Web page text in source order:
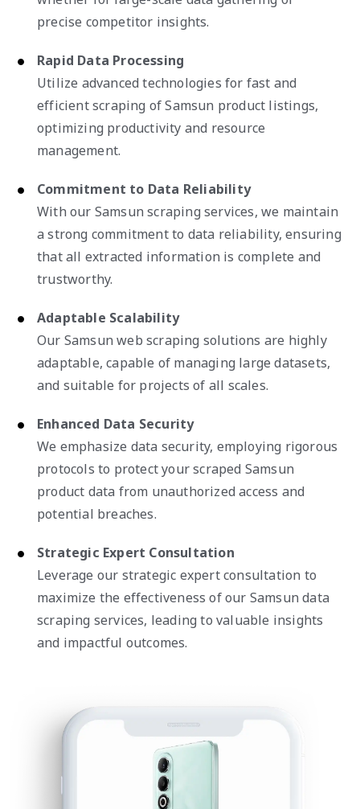
precise competitor insights.
Rapid Data Processing
Utilize advanced technologies for fast and
efficient scraping of Samsun product listings,
optimizing productivity and resource
management.
Commitment to Data Reliability
With our Samsun scraping services, we maintain
a strong commitment to data reliability, ensuring
that all extracted information is complete and
trustworthy.
Adaptable Scalability
Our Samsun web scraping solutions are highly
adaptable, capable of managing large datasets,
and suitable for projects of all scales.
Enhanced Data Security
We emphasize data security, employing rigorous
protocols to protect your scraped Samsun
product data from unauthorized access and
potential breaches.
Strategic Expert Consultation
Leverage our strategic expert consultation to
maximize the effectiveness of our Samsun data
scraping services, leading to valuable insights
and impactful outcomes.